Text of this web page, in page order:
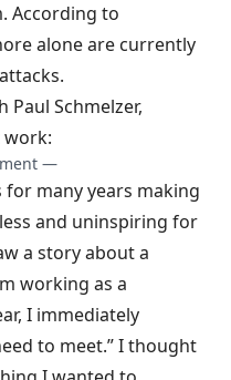
According to
alone are currently
Paul Schmelzer,
work:
—
many years making
and uninspiring for
a story about a
working as a
I immediately
to meet.” I thought